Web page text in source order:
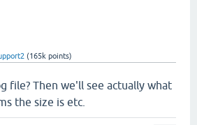
(165k points)
file? Then we'll see actually what
the size is etc.